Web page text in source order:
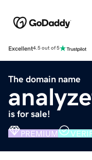
Excellent4.5 out of 5
The domain name
is for sale!
PREMIUM